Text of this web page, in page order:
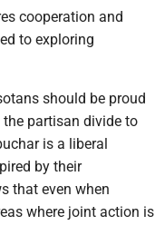
cooperation and
to exploring
should be proud
partisan divide to
is a liberal
by their
that even when
where joint action is